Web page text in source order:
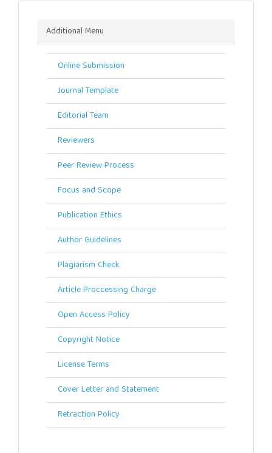
Additional Menu
Online Submission
Journal Template
Editorial Team
Reviewers
Peer Review Process
Focus and Scope
Publication Ethics
Author Guidelines
Plagiarism Check
Article Proccessing Charge
Open Access Policy
Copyright Notice
License Terms
Cover Letter and Statement
Retraction Policy